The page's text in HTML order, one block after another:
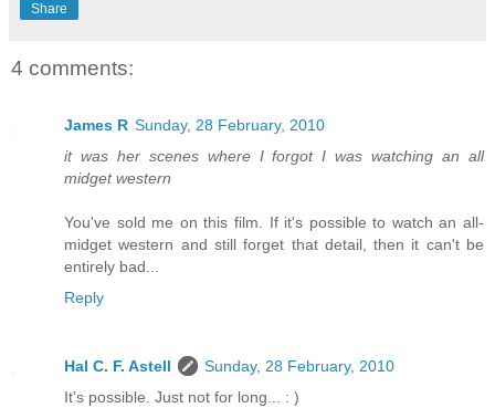
Share
4 comments:
James R Sunday, 28 February, 2010
it was her scenes where I forgot I was watching an all
midget western
You've sold me on this film. If it's possible to watch an all-
midget western and still forget that detail, then it can't be
entirely bad...
Reply
Hal C. F. Astell
Sunday, 28 February, 2010
It's possible. Just not for long... : )